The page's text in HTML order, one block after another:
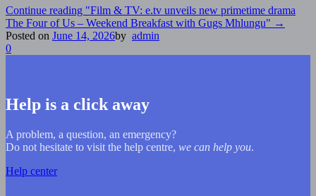
Continue reading "Film & TV: e.tv unveils new primetime drama
The Four of Us – Weekend Breakfast with Gugs Mhlungu" →
Posted on June 14, 2026by admin
0
Help is a click away
A problem, a question, an emergency?
Do not hesitate to visit the help centre, we can help you.
Help center